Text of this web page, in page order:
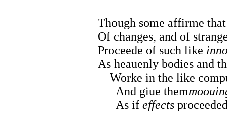
Though some affirme
Of changes, and of
Proceede of such like
As heauenly bodies and
Worke in the like
And giue them
As if effects